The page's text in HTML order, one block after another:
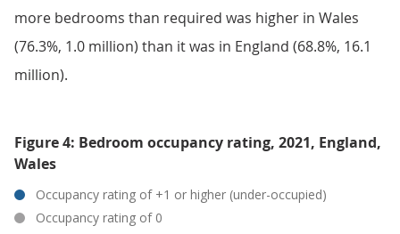
more bedrooms than required was higher in Wales
(76.3%, 1.0 million) than it was in England (68.8%, 16.1
million).
Figure 4: Bedroom occupancy rating, 2021, England,
Wales